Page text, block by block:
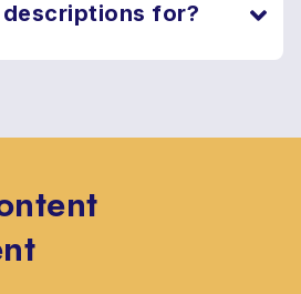
descriptions for?